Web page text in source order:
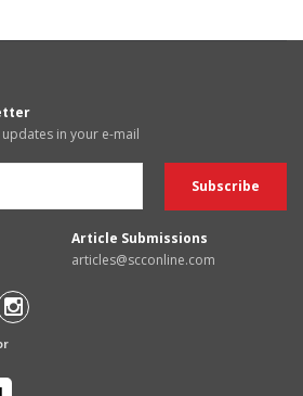
in your e-mail
Article Submissions
articles@scconline.com